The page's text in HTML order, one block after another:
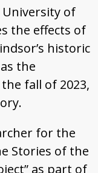
of
the effects of
historic
the
fall of 2023,
for the
Stories of the
as part of